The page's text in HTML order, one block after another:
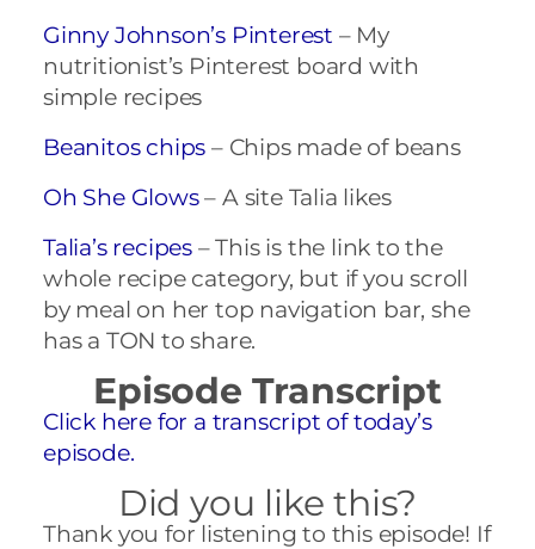
Ginny Johnson’s Pinterest – My
nutritionist’s Pinterest board with
simple recipes
Beanitos chips – Chips made of beans
Oh She Glows– A site Talia likes
Talia’s recipes – This is the link to the
whole recipe category, but if you scroll
by meal on her top navigation bar, she
has a TON to share.
Episode Transcript
Click here for a transcript of today’s
episode.
Did you like this?
Thank you for listening to this episode! If